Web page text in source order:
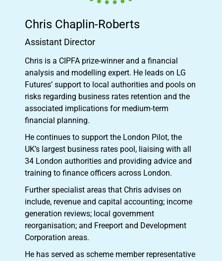
Chris Chaplin-Roberts
Assistant Director
Chris is a CIPFA prize-winner and a financial
analysis and modelling expert. He leads on LG
Futures’ support to local authorities and pools on
risks regarding business rates retention and the
associated implications for medium-term
financial planning.
He continues to support the London Pilot, the
UK’s largest business rates pool, liaising with all
34 London authorities and providing advice and
training to finance officers across London.
Further specialist areas that Chris advises on
include, revenue and capital accounting; income
generation reviews; local government
reorganisation; and Freeport and Development
Corporation areas.
He has served as scheme member representative